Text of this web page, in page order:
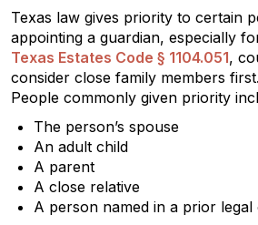
Texas law gives priority to certain
appointing a guardian, especially
Texas Estates Code § 1104.051,
consider close family members first.
People commonly given priority
The person’s spouse
An adult child
A parent
A close relative
A person named in a prior legal